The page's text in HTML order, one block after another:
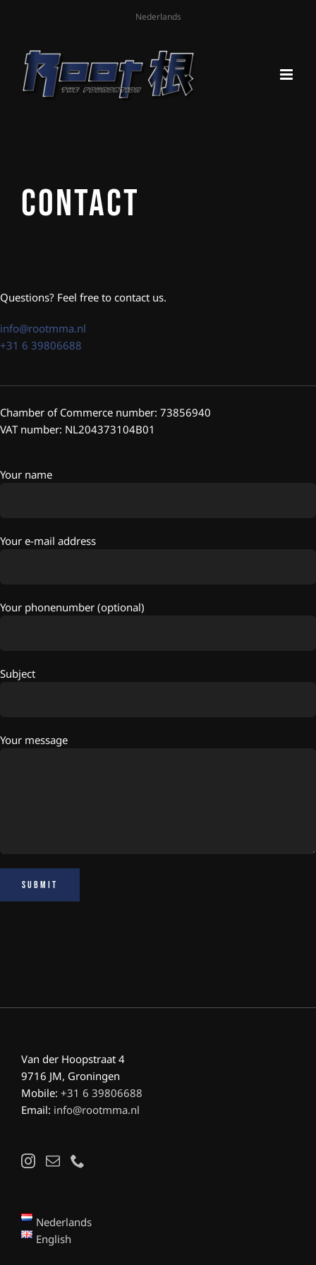
Nederlands
Contact
Questions? Feel free to contact us.
info@rootmma.nl
+31 6 39806688
Chamber of Commerce number: 73856940
VAT number: NL204373104B01
Your name
Your e-mail address
Your phonenumber (optional)
Subject
Your message
Van der Hoopstraat 4
9716 JM, Groningen
Mobile: +31 6 39806688
Email: info@rootmma.nl
Nederlands
English